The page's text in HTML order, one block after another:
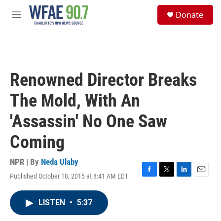
Skip to main content
M
Donate
Renowned Director Breaks
The Mold, With An
'Assassin' No One Saw
Coming
NPR | By Neda Ulaby
Published October 18, 2015 at 8:41 AM EDT
F
T
L
E
LISTEN • 5:37